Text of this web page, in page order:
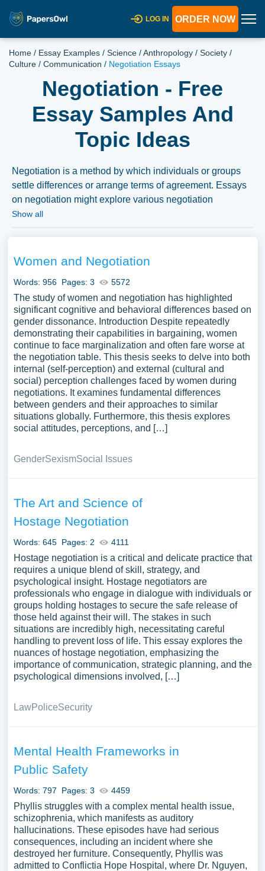
LOG IN ORDER NOW
Home / Essay Examples / Science /Anthropology / Society /
Culture / Communication / Negotiation Essays
Negotiation - Free
Essay Samples And
Topic Ideas
Negotiation is a method by which individuals or groups
settle differences or arrange terms of agreement. Essays
on negotiation might explore various negotiation
strategies, the psychological and communication skills
also delve into historical or significant negotiations, the
ethical considerations in negotiation, or the impact of
cultural differences on negotiation styles. Exploring
negotiation through case studies or theoretical
frameworks can offer a comprehensive understanding of
conflict resolution, interpersonal dynamics, and the art of
reaching consensus. A vast selection of complimentary
essay illustrations pertaining to Negotiation you can find
at Papersowl. You can use our samples for inspiration to
write your own essay, research paper, or just to explore a
new topic for yourself.
Show all
Women and Negotiation
Words: 956 Pages: 3 5572
The study of women and negotiation has highlighted
significant cognitive and behavioral differences based on
gender dissonance. Introduction Despite repeatedly
demonstrating their capabilities in bargaining, women
continue to face marginalization and often fare worse at
the negotiation table. This thesis seeks to delve into both
internal (self-perception) and external (cultural and
social) perception challenges faced by women during
negotiations. It examines fundamental differences
between genders and their approaches to similar
situations globally. Furthermore, this thesis explores
social attitudes, perceptions, and […]
GenderSexismSocial Issues
The Art and Science of
Hostage Negotiation
Words: 645 Pages: 2 4111
Hostage negotiation is a critical and delicate practice that
requires a unique blend of skill, strategy, and
psychological insight. Hostage negotiators are
professionals who engage in dialogue with individuals or
groups holding hostages to secure the safe release of
those held against their will. The stakes in such
situations are incredibly high, necessitating careful
handling to prevent loss of life. This essay explores the
nuances of hostage negotiation, emphasizing the
importance of communication, strategic planning, and the
psychological dimensions involved, […]
LawPoliceSecurity
Mental Health Frameworks in
Public Safety
Words: 797 Pages: 3 4459
Phyllis struggles with a complex mental health issue,
schizophrenia, which manifests as auditory
hallucinations. These episodes have had serious
consequences, including an incident where she
destroyed her furniture. Consequently, Phyllis was
admitted to Conflictia Hope Hospital, where Dr. Nguyen,